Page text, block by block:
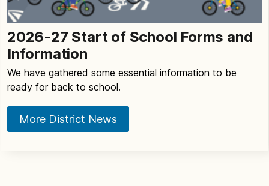
2026-27 Start of School Forms and
Information
We have gathered some essential information to be
ready for back to school.
More District News